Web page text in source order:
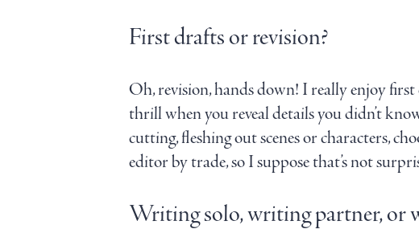
First drafts or revision?
Oh, revision, hands down! I really enjoy
thrill when you reveal details you didn’t
cutting, fleshing out scenes or characters,
editor by trade, so I suppose that’s not
Writing solo, writing partner, or